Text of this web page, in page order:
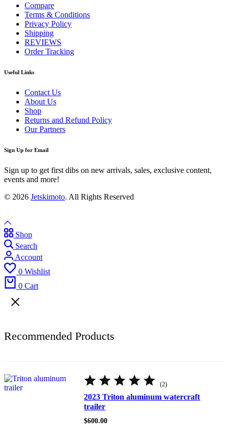
Compare
Terms & Conditions
Privacy Policy
Shipping
REVIEWS
Order Tracking
Useful Links
Contact Us
About Us
Shop
Returns and Refund Policy
Our Partners
Sign Up for Email
Sign up to get first dibs on new arrivals, sales, exclusive content,
events and more!
© 2026 Jetskimoto. All Rights Reserved
Shop
Search
Account
0 Wishlist
0 Cart
Recommended Products
Rated
5.00
of
5
(2)
2023 Triton aluminum watercraft
trailer
$600.00